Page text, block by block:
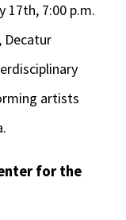
17th, 7:00 p.m.
Decatur
artists
for the